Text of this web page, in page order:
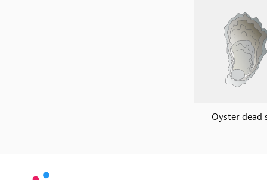
Oyster dead